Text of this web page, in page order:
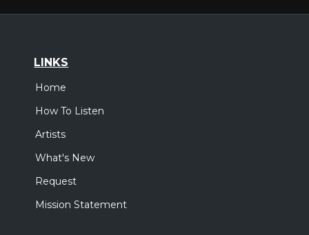
LINKS
Home
How To Listen
Artists
What's New
Request
Mission Statement